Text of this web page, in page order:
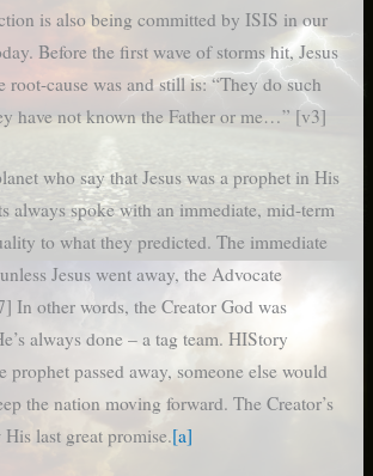
is also being committed by ISIS in our
Before the first wave of storms hit, Jesus
root-cause was and still is: “They do such
have not known the Father or me…” [v3]
who say that Jesus was a prophet in His
always spoke with an immediate, mid-term
to what they predicted. The immediate
Jesus went away, the Advocate
In other words, the Creator God was
always done – a tag team. HIStory
prophet passed away, someone else would
the nation moving forward. The Creator’s
last great promise.[a]